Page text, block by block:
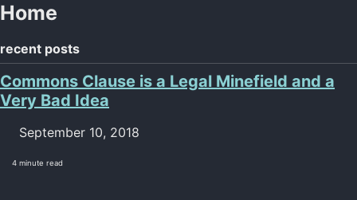
Home
recent posts
Commons Clause is a Legal Minefield and a
Very Bad Idea
September 10, 2018
4 minute read